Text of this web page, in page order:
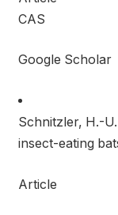
CAS
Google Scholar
Schnitzler, H.-
insect-eating
Article